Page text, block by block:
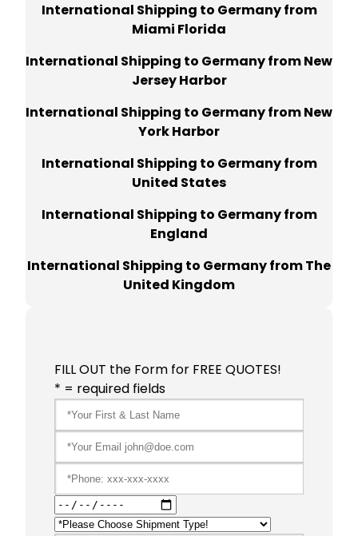
International Shipping to Germany from
Miami Florida
International Shipping to Germany from New
Jersey Harbor
International Shipping to Germany from New
York Harbor
International Shipping to Germany from
United States
International Shipping to Germany from
England
International Shipping to Germany from The
United Kingdom
FILL OUT the Form for FREE QUOTES!
* = required fields